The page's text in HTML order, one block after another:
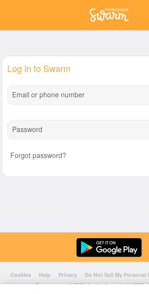
Log in to Swarm
Email or phone number
Password
Forgot password?
Cookies Help Privacy Do Not Sell My Personal
Foursquare© 2026 Lovingly made in NYC,